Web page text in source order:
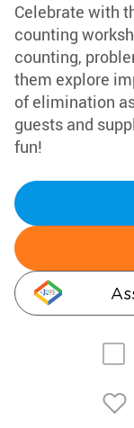
Celebrate with
counting
counting,
them explore
of elimination
guests and
fun!